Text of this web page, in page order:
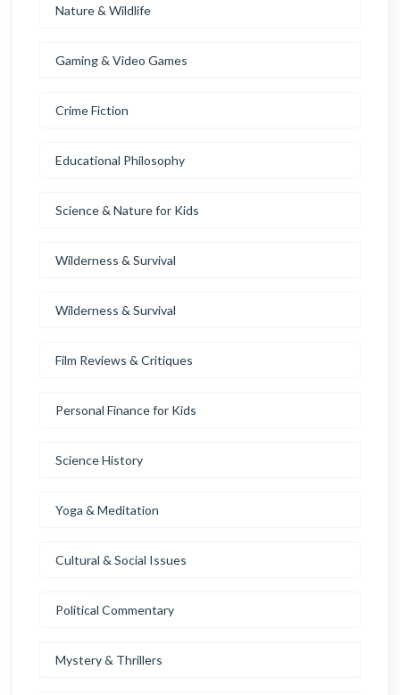
Nature & Wildlife
Gaming & Video Games
Crime Fiction
Educational Philosophy
Science & Nature for Kids
Wilderness & Survival
Wilderness & Survival
Film Reviews & Critiques
Personal Finance for Kids
Science History
Yoga & Meditation
Cultural & Social Issues
Political Commentary
Mystery & Thrillers